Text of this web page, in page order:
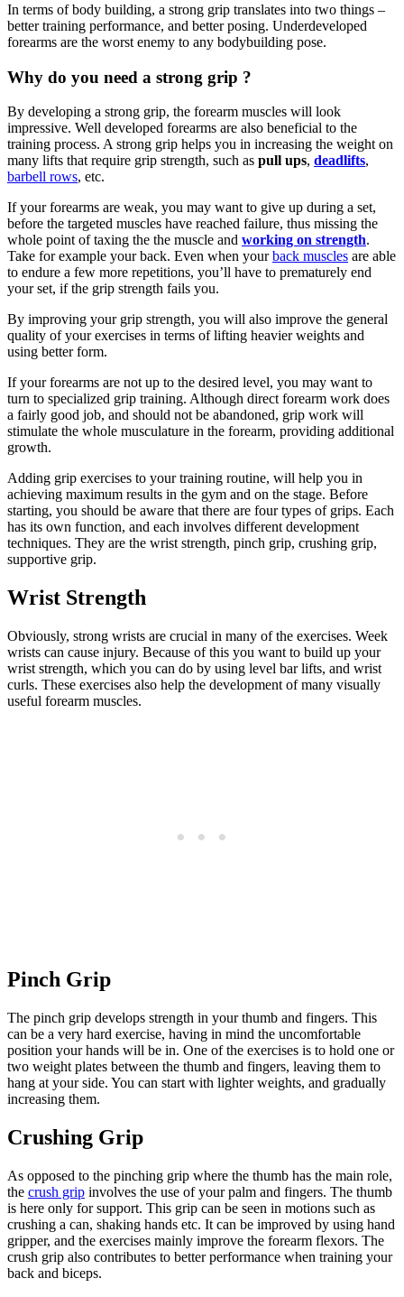
In terms of body building, a strong grip translates into two things –
better training performance, and better posing. Underdeveloped
forearms are the worst enemy to any bodybuilding pose.
Why do you need a strong grip ?
By developing a strong grip, the forearm muscles will look
impressive. Well developed forearms are also beneficial to the
training process. A strong grip helps you in increasing the weight on
many lifts that require grip strength, such as pull ups, deadlifts,
barbell rows, etc.
If your forearms are weak, you may want to give up during a set,
before the targeted muscles have reached failure, thus missing the
whole point of taxing the the muscle and working on strength.
Take for example your back. Even when yourback muscles are able
to endure a few more repetitions, you’ll have to prematurely end
your set, if the grip strength fails you.
By improving your grip strength, you will also improve the general
quality of your exercises in terms of lifting heavier weights and
using better form.
If your forearms are not up to the desired level, you may want to
turn to specialized grip training. Although direct forearm work does
a fairly good job, and should not be abandoned, grip work will
stimulate the whole musculature in the forearm, providing additional
growth.
Adding grip exercises to your training routine, will help you in
achieving maximum results in the gym and on the stage. Before
starting, you should be aware that there are four types of grips. Each
has its own function, and each involves different development
techniques. They are the wrist strength, pinch grip, crushing grip,
supportive grip.
Wrist Strength
Obviously, strong wrists are crucial in many of the exercises. Week
wrists can cause injury. Because of this you want to build up your
wrist strength, which you can do by using level bar lifts, and wrist
curls. These exercises also help the development of many visually
useful forearm muscles.
Pinch Grip
The pinch grip develops strength in your thumb and fingers. This
can be a very hard exercise, having in mind the uncomfortable
position your hands will be in. One of the exercises is to hold one or
two weight plates between the thumb and fingers, leaving them to
hang at your side. You can start with lighter weights, and gradually
increasing them.
Crushing Grip
As opposed to the pinching grip where the thumb has the main role,
the crush grip involves the use of your palm and fingers. The thumb
is here only for support. This grip can be seen in motions such as
crushing a can, shaking hands etc. It can be improved by using hand
gripper, and the exercises mainly improve the forearm flexors. The
crush grip also contributes to better performance when training your
back and biceps.